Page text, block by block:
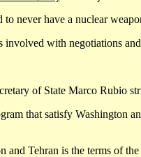
never have a nuclear
involved with negotiations
of State Marco Rubio
that satisfy Washington
and Tehran is the terms of